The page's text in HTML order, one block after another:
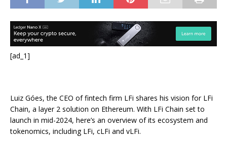
[ad_1]
Luiz Góes, the CEO of fintech firm LFi shares his vision for LFi
Chain, a layer 2 solution on Ethereum. With LFi Chain set to
launch in mid-2024, here’s an overview of its ecosystem and
tokenomics, including LFi, cLFi and vLFi.